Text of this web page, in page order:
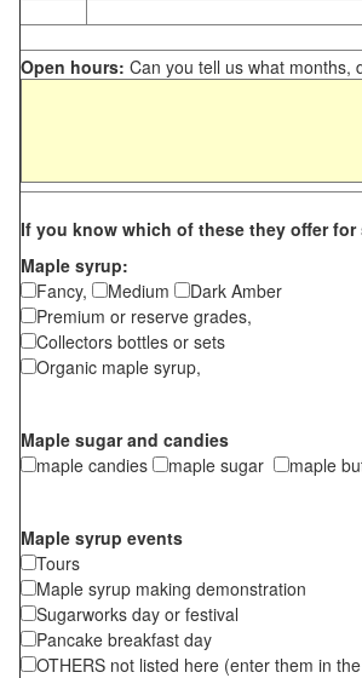
Open hours: Can you tell us what months,
If you know which of these they offer for
Maple syrup:
Fancy,
Medium
Dark Amber
Premium or reserve grades,
Collectors bottles or sets
Organic maple syrup,
Maple sugar and candies
maple candies
maple sugar maple
Maple syrup events
Tours
Maple syrup making demonstration
Sugarworks day or festival
Pancake breakfast day
OTHERS not listed here (enter them in